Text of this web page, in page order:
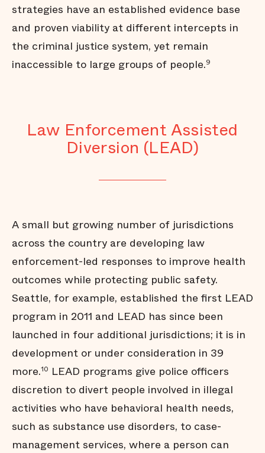
strategies have an established evidence base
and proven viability at different intercepts in
the criminal justice system, yet remain
inaccessible to large groups of people.9
Law Enforcement Assisted
Diversion (LEAD)
A small but growing number of jurisdictions
across the country are developing law
enforcement-led responses to improve health
outcomes while protecting public safety.
Seattle, for example, established the first LEAD
program in 2011 and LEAD has since been
launched in four additional jurisdictions; it is in
development or under consideration in 39
more.10 LEAD programs give police officers
discretion to divert people involved in illegal
activities who have behavioral health needs,
such as substance use disorders, to case-
management services, where a person can